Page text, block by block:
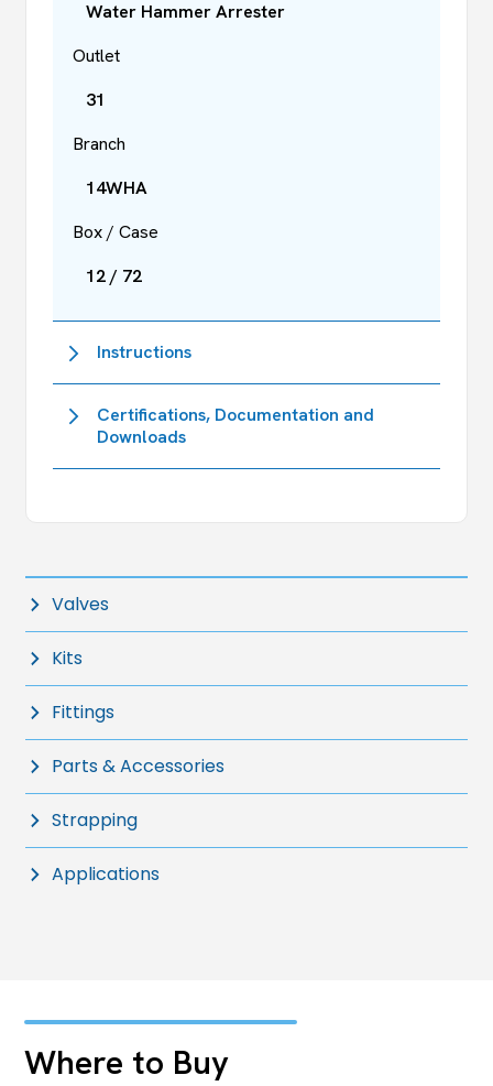
Water Hammer Arrester
Outlet
31
Branch
14WHA
Box / Case
12 / 72
Instructions
Certifications, Documentation and
Downloads
Valves
Kits
Fittings
Parts & Accessories
Strapping
Applications
Where to Buy